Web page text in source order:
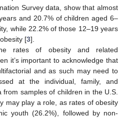
Survey data, show that almost
and 20.7% of children aged 6–
while 22.2% of those 12–19 years
[3].
rates of obesity and related
it’s important to acknowledge that
and as such may need to
at the individual, family, and
samples of children in the U.S.
may play a role, as rates of obesity
youth (26.2%), followed by non-